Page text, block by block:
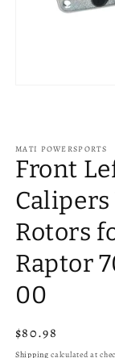
MATI POWERSPORTS
Front
Rotors
Raptor
00
Regular
price
$80.98
Shipping calculated at